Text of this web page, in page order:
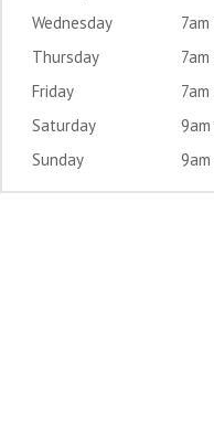
Wednesday
Thursday
Friday
Saturday
9am
Sunday
9am